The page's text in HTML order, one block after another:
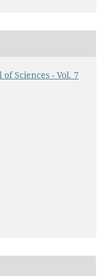
Sciences - Vol. 7